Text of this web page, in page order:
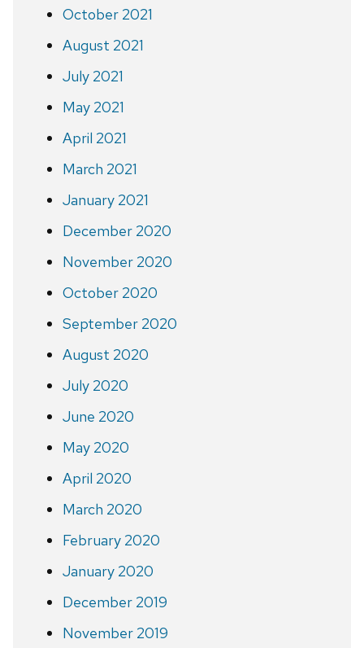
October 2021
August 2021
July 2021
May 2021
April 2021
March 2021
January 2021
December 2020
November 2020
October 2020
September 2020
August 2020
July 2020
June 2020
May 2020
April 2020
March 2020
February 2020
January 2020
December 2019
November 2019